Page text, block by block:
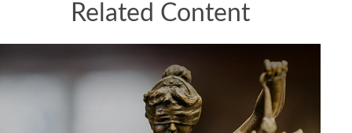
Related Content